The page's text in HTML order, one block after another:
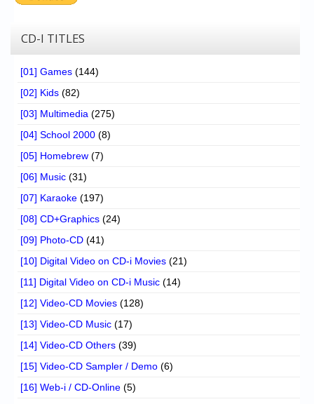
CD-I TITLES
[01] Games (144)
[02] Kids (82)
[03] Multimedia (275)
[04] School 2000 (8)
[05] Homebrew (7)
[06] Music (31)
[07] Karaoke (197)
[08] CD+Graphics (24)
[09] Photo-CD (41)
[10] Digital Video on CD-i Movies (21)
[11] Digital Video on CD-i Music (14)
[12] Video-CD Movies (128)
[13] Video-CD Music (17)
[14] Video-CD Others (39)
[15] Video-CD Sampler / Demo (6)
[16] Web-i / CD-Online (5)